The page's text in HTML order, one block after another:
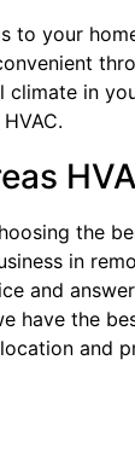
to your
in
the
in
and
have the
and